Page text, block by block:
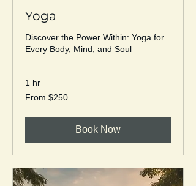
Yoga
Discover the Power Within: Yoga for
Every Body, Mind, and Soul
1 hr
From
250
From $250
Book Now